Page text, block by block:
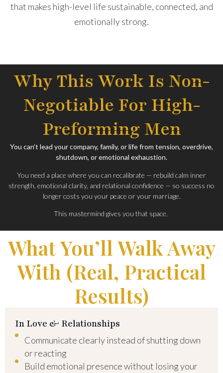
that makes high-level life sustainable, connected, and
emotionally strong.
Why This Work Is Non-
Negotiable For High-
Preforming Men
You can’t lead your company, family, or life from tension, overdrive,
shutdown, or emotional exhaustion.
You need a place where you can recalibrate — rebuild calm inner
strength, emotional clarity, and relational confidence — so success no
longer costs you your peace or your marriage.
This mastermind gives you that space.
What You’ll Walk Away
With (Real, Practical
Results)
In Love & Relationships
Communicate clearly instead of shutting down
or reacting
Build emotional presence without losing your